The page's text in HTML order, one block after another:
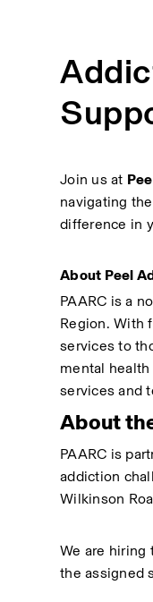
Join us at
navigating
difference in
About Peel
PAARC is a
Region. With
services to
mental
services and
About
PAARC is
addiction
Wilkinson
We are hiring
the assigned